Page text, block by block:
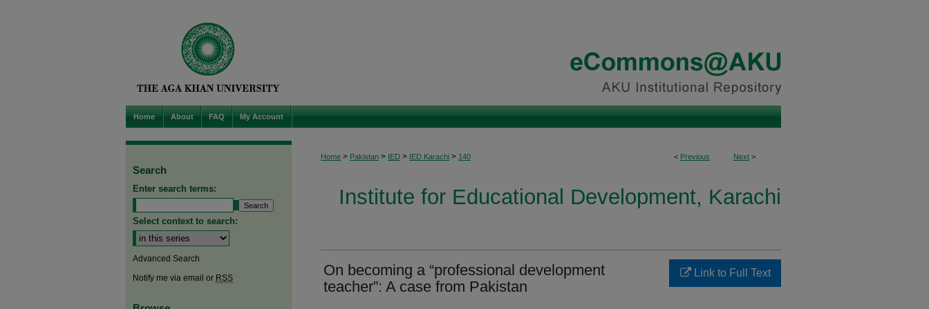
Home About FAQ My Account
< Previous Next >
Home > Pakistan > IED > IED Karachi > 140
Institute for Educational Development, Karachi
On becoming a “professional development
teacher”: A case from Pakistan
Link to Full Text
Search
Enter search terms:
Select context to search:
Advanced Search
Notify me via email or RSS